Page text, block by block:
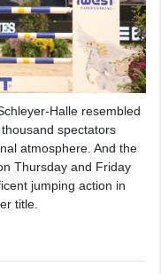
Halle resembled
spectators
atmosphere. And the
Thursday and Friday
jumping action in
title.